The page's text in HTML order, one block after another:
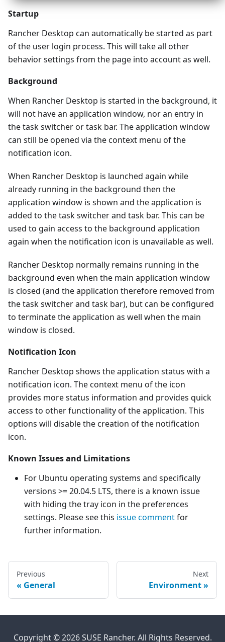
Startup
Rancher Desktop can automatically be started as part
of the user login process. This will take all other
behavior settings from the page into account as well.
Background
When Rancher Desktop is started in the background, it
will not have an application window, nor an entry in
the task switcher or task bar. The application window
can still be opened via the context menu of the
notification icon.
When Rancher Desktop is launched again while
already running in the background then the
application window is shown and the application is
added to the task switcher and task bar. This can be
used to gain access to the background application
again when the notification icon is unavailable as well.
Rancher Desktop normally remains running in the
background even when the main application window
is closed (and the application therefore removed from
the task switcher and task bar), but can be configured
to terminate the application as well when the main
window is closed.
Notification Icon
Rancher Desktop shows the application status with a
notification icon. The context menu of the icon
provides more status information and provides quick
access to other functionality of the application. This
options will disable the creation of the notification
icon.
Known Issues and Limitations
For Ubuntu operating systems and specifically
versions >= 20.04.5 LTS, there is a known issue
with hiding the tray icon in the preferences
settings. Please see this issue commentfor
further information.
Previous
General
Next
Environment
Copyright © 2026 SUSE Rancher. All Rights Reserved.